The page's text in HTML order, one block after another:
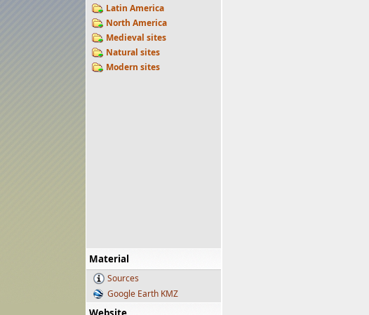
Latin America
North America
Medieval sites
Natural sites
Modern sites
Material
Sources
Google Earth KMZ